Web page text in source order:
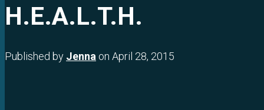
H.E.A.L.T.H.
Published by Jenna on April 28, 2015